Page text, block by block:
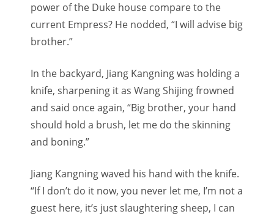
power of the Duke house compare to the
current Empress? He nodded, “I will advise big
brother.”
In the backyard, Jiang Kangning was holding a
knife, sharpening it as Wang Shijing frowned
and said once again, “Big brother, your hand
should hold a brush, let me do the skinning
and boning.”
Jiang Kangning waved his hand with the knife.
“If I don’t do it now, you never let me, I’m not a
guest here, it’s just slaughtering sheep, I can